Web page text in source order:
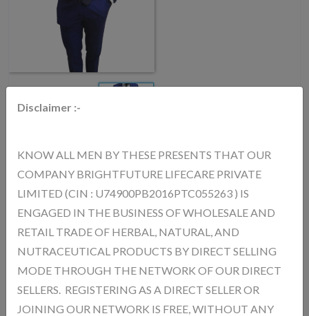
TRUEFIT TWO PIECE FORMAL SUIT - COLOUR -
NAVY BLUE ,SIZE-40
Product Type:
Unit:SIZE
Product Model:CSES38442
Disclaimer :-
KNOW ALL MEN BY THESE PRESENTS THAT OUR
COMPANY BRIGHTFUTURE LIFECARE PRIVATE
LIMITED (CIN : U74900PB2016PTC055263 ) IS
ENGAGED IN THE BUSINESS OF WHOLESALE AND
RETAIL TRADE OF HERBAL, NATURAL, AND
NUTRACEUTICAL PRODUCTS BY DIRECT SELLING
MODE THROUGH THE NETWORK OF OUR DIRECT
SELLERS. REGISTERING AS A DIRECT SELLER OR
JOINING OUR NETWORK IS FREE, WITHOUT ANY